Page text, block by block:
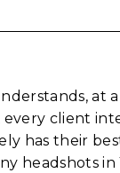
at
client
has their
headshots